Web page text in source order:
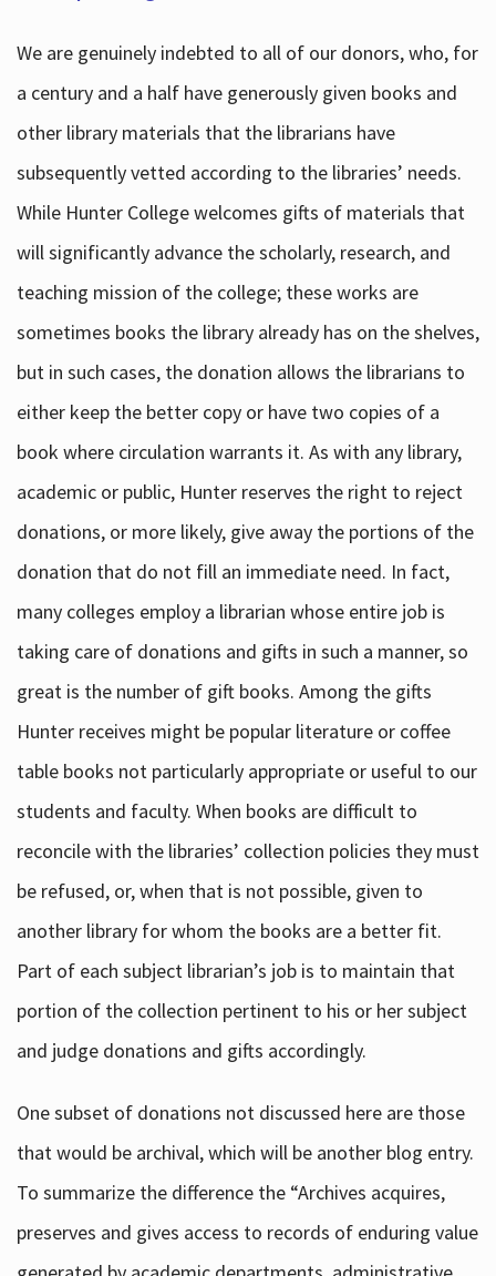
We are genuinely indebted to all of our donors, who, for
a century and a half have generously given books and
other library materials that the librarians have
subsequently vetted according to the libraries’ needs.
While Hunter College welcomes gifts of materials that
will significantly advance the scholarly, research, and
teaching mission of the college; these works are
sometimes books the library already has on the shelves,
but in such cases, the donation allows the librarians to
either keep the better copy or have two copies of a
book where circulation warrants it. As with any library,
academic or public, Hunter reserves the right to reject
donations, or more likely, give away the portions of the
donation that do not fill an immediate need. In fact,
many colleges employ a librarian whose entire job is
taking care of donations and gifts in such a manner, so
great is the number of gift books. Among the gifts
Hunter receives might be popular literature or coffee
table books not particularly appropriate or useful to our
students and faculty. When books are difficult to
reconcile with the libraries’ collection policies they must
be refused, or, when that is not possible, given to
another library for whom the books are a better fit.
Part of each subject librarian’s job is to maintain that
portion of the collection pertinent to his or her subject
and judge donations and gifts accordingly.
One subset of donations not discussed here are those
that would be archival, which will be another blog entry.
To summarize the difference the “Archives acquires,
preserves and gives access to records of enduring value